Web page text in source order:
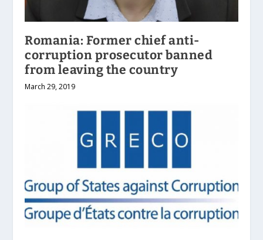
Romania: Former chief anti-
corruption prosecutor banned
from leaving the country
March 29, 2019